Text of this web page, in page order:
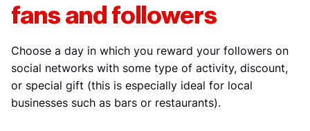
fans and followers
Choose a day in which you reward your followers on
social networks with some type of activity, discount,
or special gift (this is especially ideal for local
businesses such as bars or restaurants).